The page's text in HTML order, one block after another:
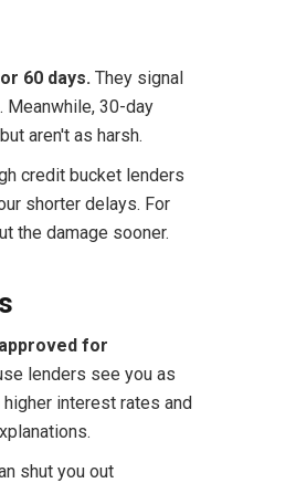
60 days. They signal
Meanwhile, 30-day
aren't as harsh.
credit bucket lenders
shorter delays. For
the damage sooner.
for
lenders see you as
interest rates and
shut you out